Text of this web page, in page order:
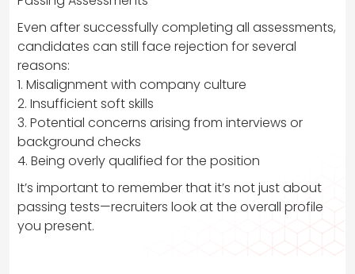
Even after successfully completing all assessments,
candidates can still face rejection for several
reasons:
1. Misalignment with company culture
2. Insufficient soft skills
3. Potential concerns arising from interviews or
background checks
4. Being overly qualified for the position
It’s important to remember that it’s not just about
passing tests—recruiters look at the overall profile
you present.